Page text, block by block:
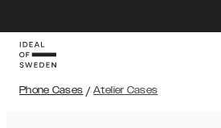
Phone Cases / Atelier Cases